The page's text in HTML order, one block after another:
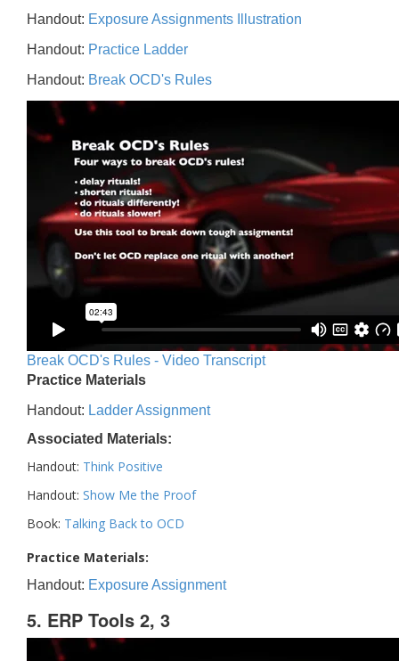
Handout: Exposure Assignments Illustration
Handout: Practice Ladder
Handout: Break OCD's Rules
Break OCD's Rules - Video Transcript
Practice Materials
Handout: Ladder Assignment
Associated Materials:
Handout: Think Positive
Handout: Show Me the Proof
Book: Talking Back to OCD
Practice Materials:
Handout: Exposure Assignment
5. ERP Tools 2, 3